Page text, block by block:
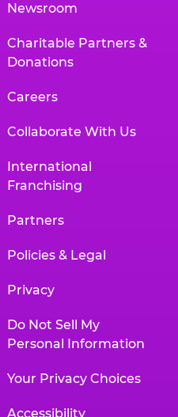
Newsroom
Charitable Partners &
Donations
Careers
Collaborate With Us
International
Franchising
Partners
Policies & Legal
Privacy
Do Not Sell My
Personal Information
Your Privacy Choices
Accessibility